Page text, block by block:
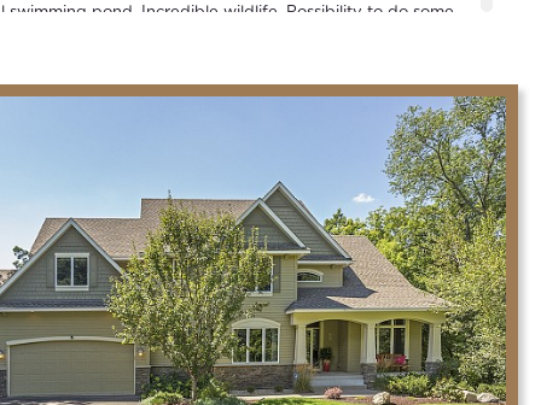
swimming pond. Incredible wildlife. Possibility to do some